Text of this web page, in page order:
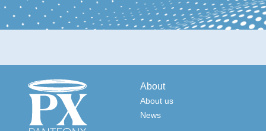
About
About us
News